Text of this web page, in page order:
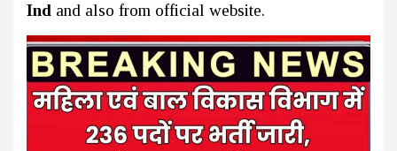
Ind and also from official website.